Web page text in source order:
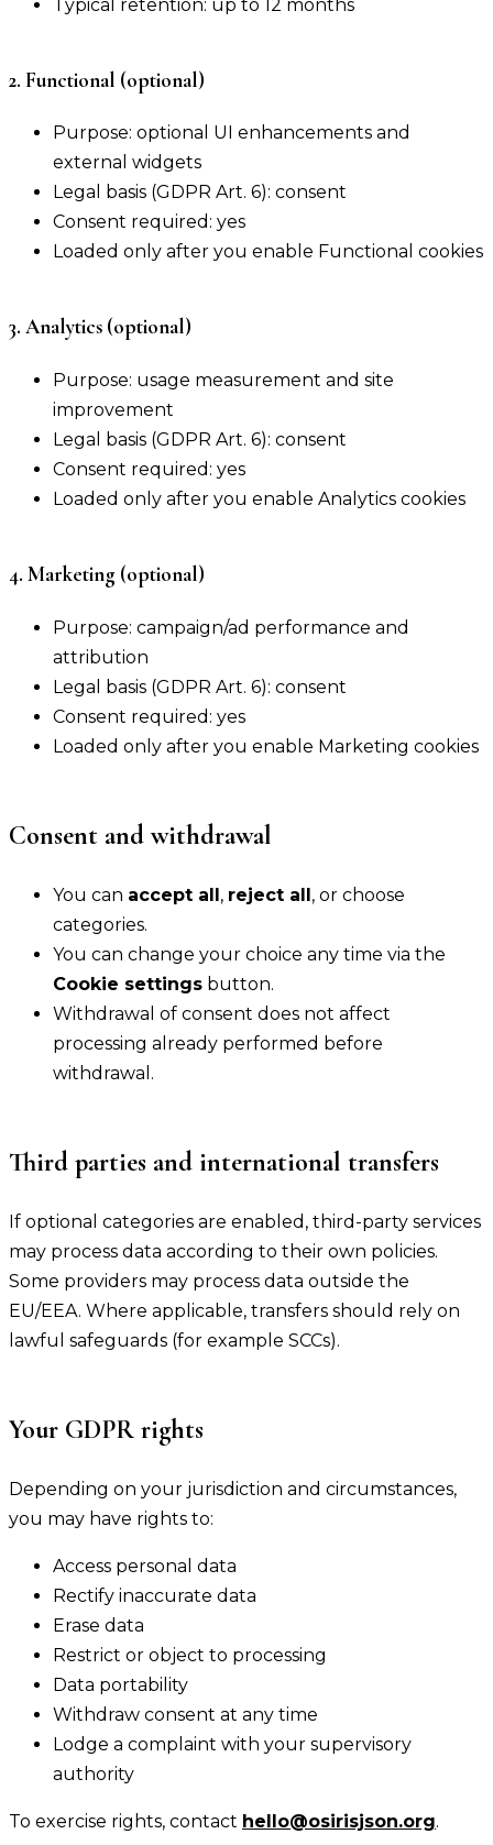
Typical retention: up to 12 months
2. Functional (optional)
Purpose: optional UI enhancements and
external widgets
Legal basis (GDPR Art. 6): consent
Consent required: yes
Loaded only after you enable Functional cookies
3. Analytics (optional)
Purpose: usage measurement and site
improvement
Legal basis (GDPR Art. 6): consent
Consent required: yes
Loaded only after you enable Analytics cookies
4. Marketing (optional)
Purpose: campaign/ad performance and
attribution
Legal basis (GDPR Art. 6): consent
Consent required: yes
Loaded only after you enable Marketing cookies
Consent and withdrawal
You can accept all, reject all, or choose
categories.
You can change your choice any time via the
Cookie settings button.
Withdrawal of consent does not affect
processing already performed before
withdrawal.
Third parties and international transfers
If optional categories are enabled, third-party services
may process data according to their own policies.
Some providers may process data outside the
EU/EEA. Where applicable, transfers should rely on
lawful safeguards (for example SCCs).
Your GDPR rights
Depending on your jurisdiction and circumstances,
you may have rights to:
Access personal data
Rectify inaccurate data
Erase data
Restrict or object to processing
Data portability
Withdraw consent at any time
Lodge a complaint with your supervisory
authority
To exercise rights, contact hello@osirisjson.org.